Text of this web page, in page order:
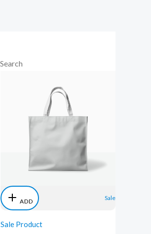
ADD Sale
Sale Product